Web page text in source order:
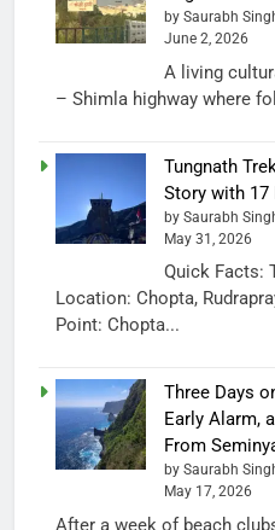
by Saurabh
June 2, 2026
A living
– Shimla highway where
Tungnath
Story with 17
by Saurabh
May 31, 2026
Quick Facts:
Location: Chopta,
Point: Chopta...
Three Days
Early Alarm,
From
by Saurabh
May 17, 2026
After a week of beach